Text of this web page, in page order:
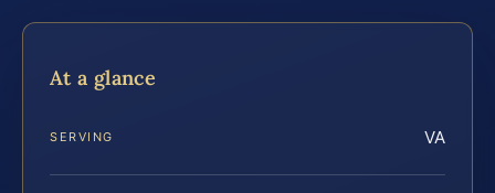
At a glance
SERVING VA